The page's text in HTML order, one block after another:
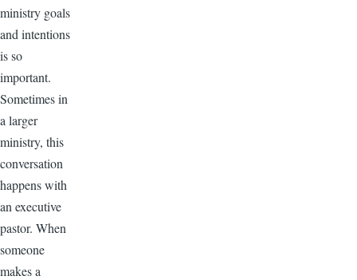
ministry goals
and intentions
is so
important.
Sometimes in
a larger
ministry, this
conversation
happens with
an executive
pastor. When
someone
makes a